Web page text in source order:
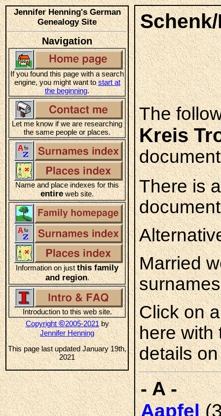
Jennifer Henning's German
Genealogy Site
Navigation
If you found this page with a search
engine, you might want tostart at
the beginning.
Let me know if we are researching
the same people or places.
Name and place indexes for this
entireweb site.
Information on justthis family
and region.
Introduction to this web site.
Copyright©2005-2021by
Jennifer Henning
This page last updated January 19th,
2021
The
Kreis
There is
Married
Click on
here with
details
- A -
Aapfel